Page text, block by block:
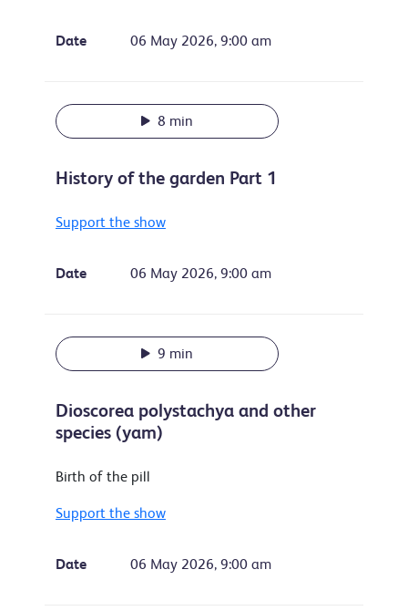
Date 06 May 2026, 9:00 am
8 min
History of the garden Part 1
Support the show
Date 06 May 2026, 9:00 am
9 min
Dioscorea polystachya and other
species (yam)
Birth of the pill
Support the show
Date 06 May 2026, 9:00 am